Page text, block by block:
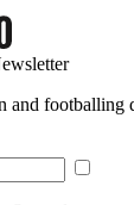
and